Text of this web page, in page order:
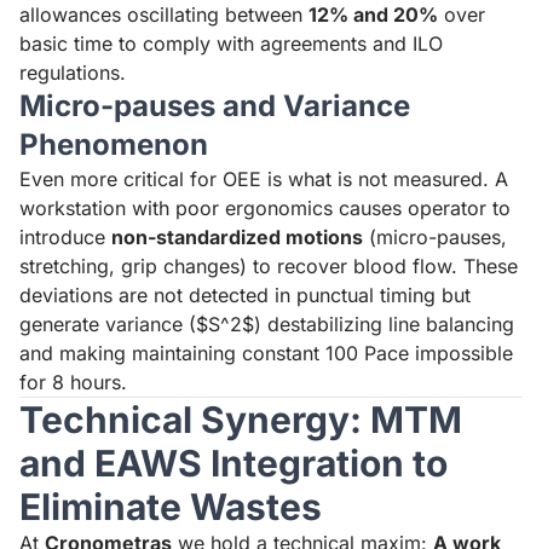
allowances oscillating between 12% and 20% over
basic time to comply with agreements and ILO
regulations.
Micro-pauses and Variance
Phenomenon
Even more critical for OEE is what is not measured. A
workstation with poor ergonomics causes operator to
introduce non-standardized motions (micro-pauses,
stretching, grip changes) to recover blood flow. These
deviations are not detected in punctual timing but
generate variance ($S^2$) destabilizing line balancing
and making maintaining constant 100 Pace impossible
for 8 hours.
Technical Synergy: MTM
and EAWS Integration to
Eliminate Wastes
At Cronometras we hold a technical maxim: A work